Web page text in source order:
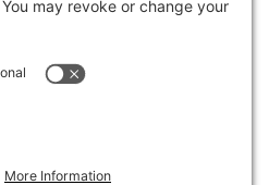
result in forfeiture of all
such as behavioral concerns